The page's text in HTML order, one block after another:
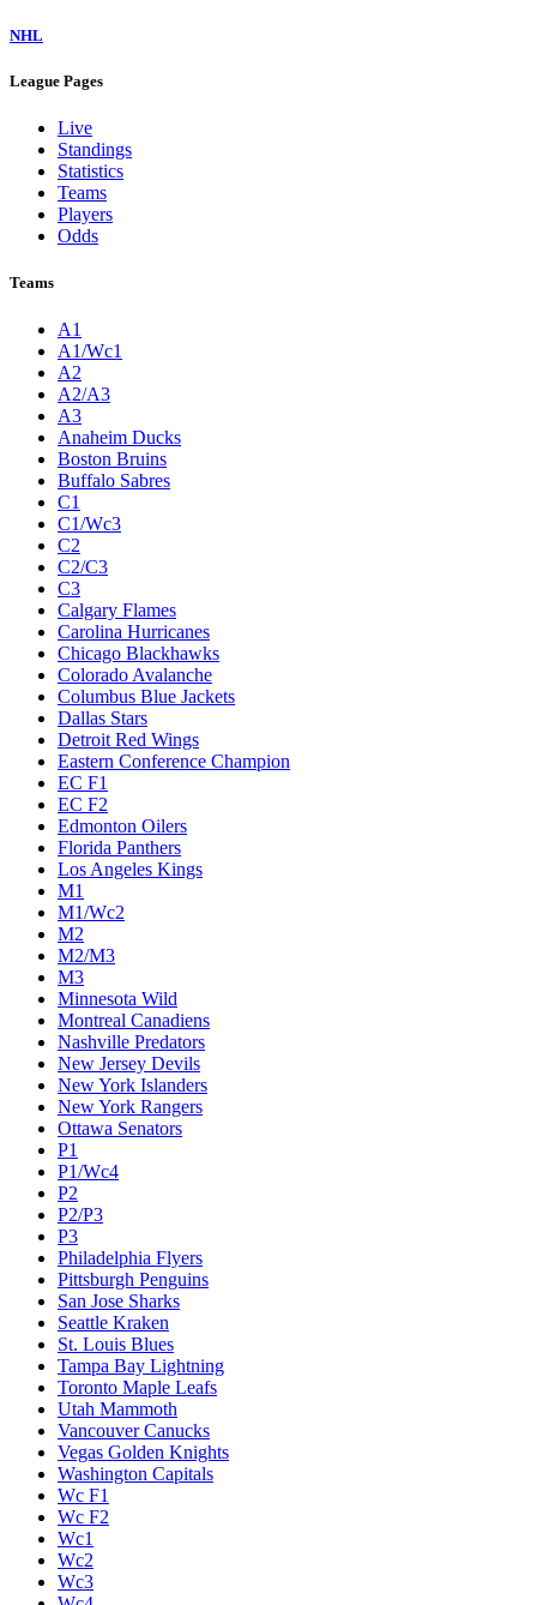
NHL
League Pages
Live
Standings
Statistics
Teams
Players
Odds
Teams
A1
A1/Wc1
A2
A2/A3
A3
Anaheim Ducks
Boston Bruins
Buffalo Sabres
C1
C1/Wc3
C2
C2/C3
C3
Calgary Flames
Carolina Hurricanes
Chicago Blackhawks
Colorado Avalanche
Columbus Blue Jackets
Dallas Stars
Detroit Red Wings
Eastern Conference Champion
EC F1
EC F2
Edmonton Oilers
Florida Panthers
Los Angeles Kings
M1
M1/Wc2
M2
M2/M3
M3
Minnesota Wild
Montreal Canadiens
Nashville Predators
New Jersey Devils
New York Islanders
New York Rangers
Ottawa Senators
P1
P1/Wc4
P2
P2/P3
P3
Philadelphia Flyers
Pittsburgh Penguins
San Jose Sharks
Seattle Kraken
St. Louis Blues
Tampa Bay Lightning
Toronto Maple Leafs
Utah Mammoth
Vancouver Canucks
Vegas Golden Knights
Washington Capitals
Wc F1
Wc F2
Wc1
Wc2
Wc3